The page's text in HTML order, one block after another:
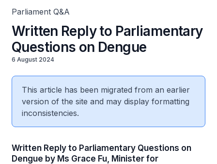
Parliament Q&A
Written Reply to Parliamentary
Questions on Dengue
6 August 2024
This article has been migrated from an earlier
version of the site and may display formatting
inconsistencies.
Written Reply to Parliamentary Questions on
Dengue by Ms Grace Fu, Minister for